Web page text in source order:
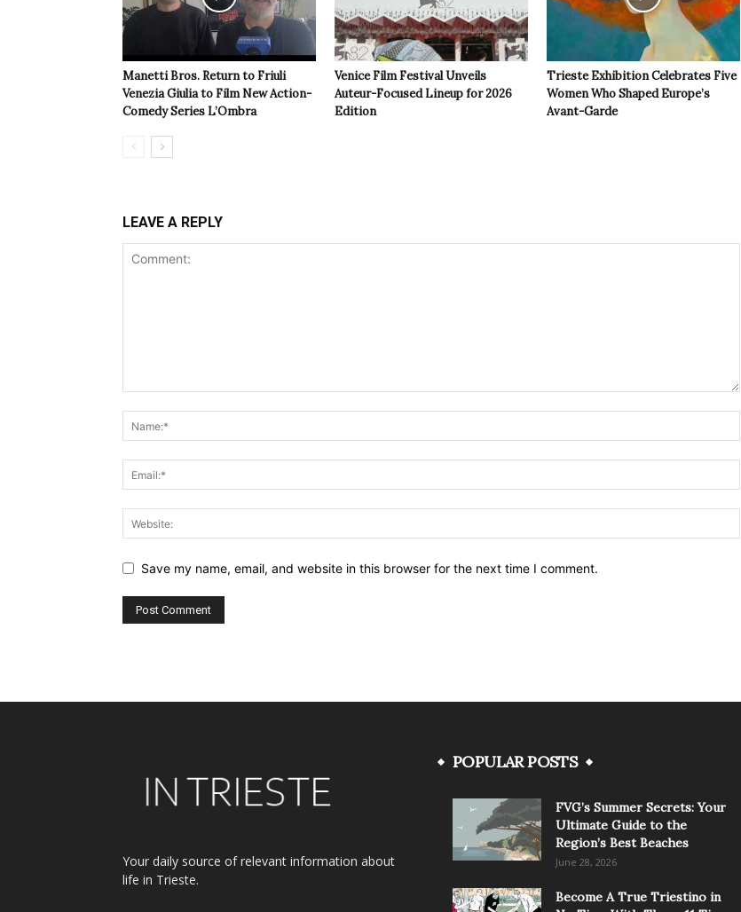
Manetti Bros. Return to Friuli
Venezia Giulia to Film New Action-
Comedy Series L’Ombra
Venice Film Festival Unveils
Auteur-Focused Lineup for 2026
Edition
Trieste Exhibition Celebrates Five
Women Who Shaped Europe’s
Avant-Garde
LEAVE A REPLY
Save my name, email, and website in this browser for the next time I comment.
Your daily source of relevant information about
life in Trieste.
POPULAR POSTS
FVG’s Summer Secrets: Your
Ultimate Guide to the
Region’s Best Beaches
June 28, 2026
Become A True Triestino in